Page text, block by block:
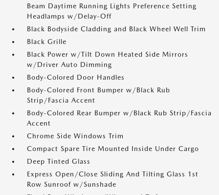
Beam Daytime Running Lights Preference Setting
Headlamps w/Delay-Off
Black Bodyside Cladding and Black Wheel Well Trim
Black Grille
Black Power w/Tilt Down Heated Side Mirrors
w/Driver Auto Dimming
Body-Colored Door Handles
Body-Colored Front Bumper w/Black Rub
Strip/Fascia Accent
Body-Colored Rear Bumper w/Black Rub Strip/Fascia
Accent
Chrome Side Windows Trim
Compact Spare Tire Mounted Inside Under Cargo
Deep Tinted Glass
Express Open/Close Sliding And Tilting Glass 1st
Row Sunroof w/Sunshade